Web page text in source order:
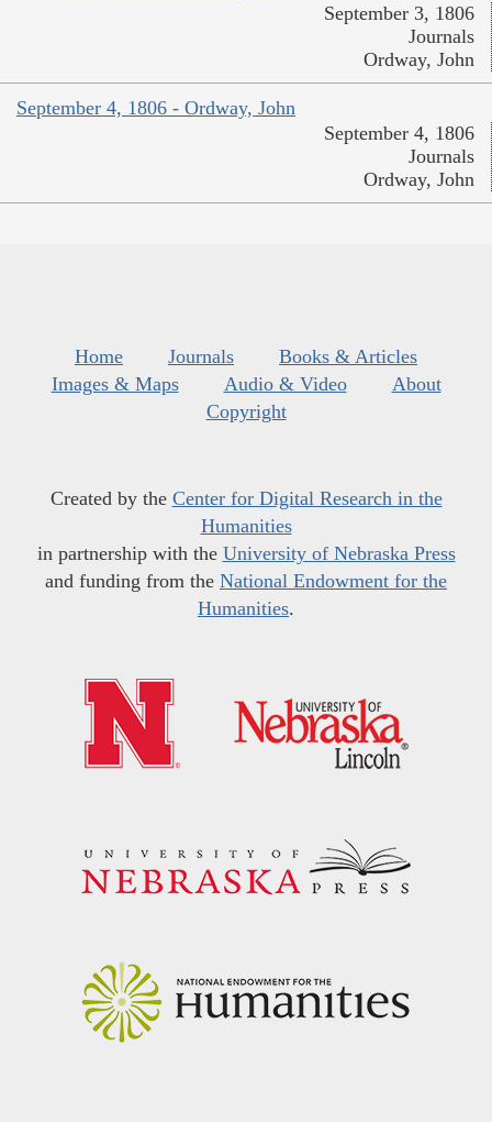
September 3, 1806
Journals
Ordway, John
September 4, 1806 - Ordway, John
September 4, 1806
Journals
Ordway, John
Home Journals
Books & Articles
Images & Maps
Audio & Video
About
Copyright
Created by the Center for Digital Research in the
Humanities
in partnership with the University of Nebraska Press
and funding from the National Endowment for the
Humanities.